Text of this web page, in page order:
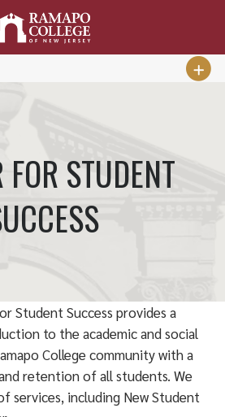
FOR STUDENT
Student Success provides a
to the academic and social
College community with a
retention of all students. We
services, including New Student